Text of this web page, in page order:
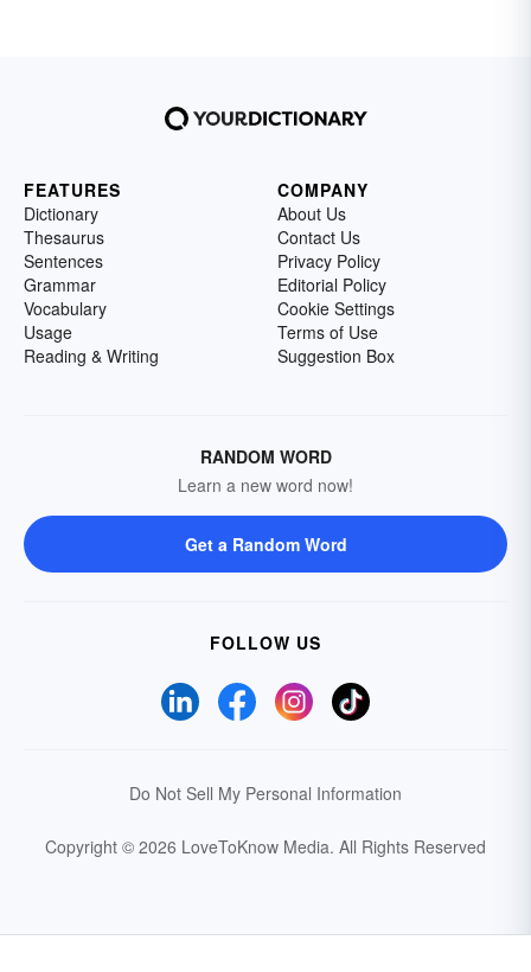
FEATURES
Dictionary
Thesaurus
Sentences
Grammar
Vocabulary
Usage
Reading & Writing
COMPANY
About Us
Contact Us
Privacy Policy
Editorial Policy
Cookie Settings
Terms of Use
Suggestion Box
RANDOM WORD
Learn a new word now!
Get a Random Word
FOLLOW US
Do Not Sell My Personal Information
Copyright © 2026 LoveToKnow Media. All Rights Reserved